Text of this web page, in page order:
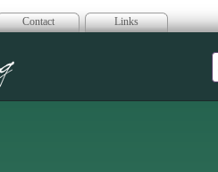
Contact Links